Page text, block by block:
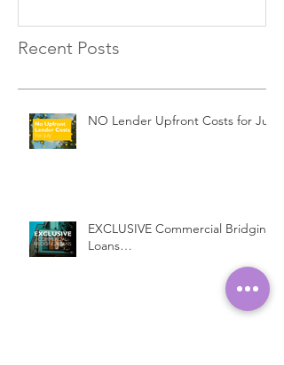
Recent Posts
NO Lender Upfront Costs for July
EXCLUSIVE Commercial Bridging
Loans…